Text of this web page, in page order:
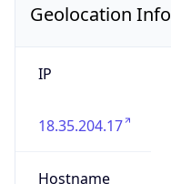
Geolocation Info
IP
18.35.204.17
Hostname